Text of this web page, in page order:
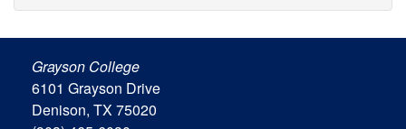
Grayson College
6101 Grayson Drive
Denison, TX 75020